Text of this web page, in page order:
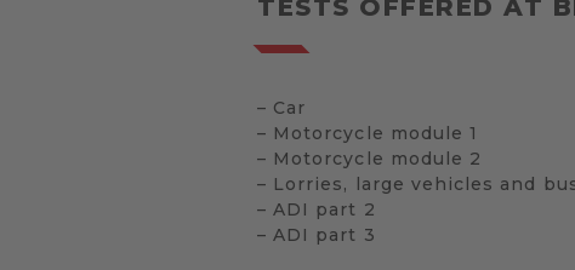
TESTS OFFERED AT
– Car
– Motorcycle module 1
– Motorcycle module 2
– Lorries, large vehicles and
– ADI part 2
– ADI part 3